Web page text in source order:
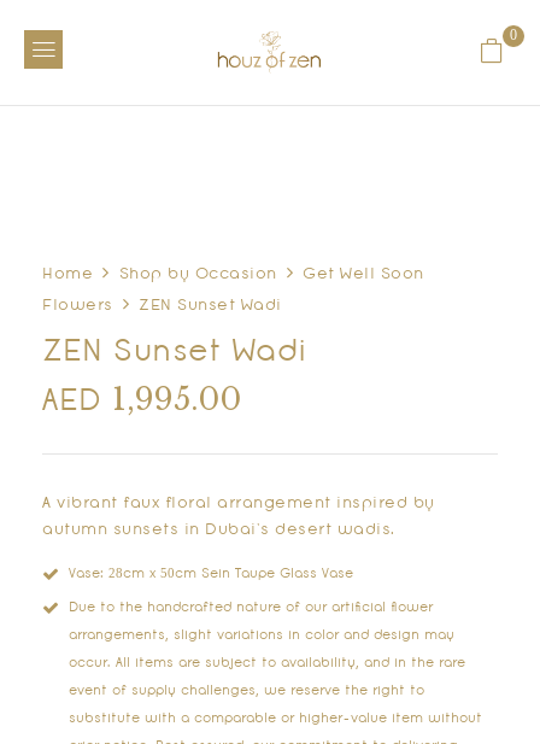
0
Home Shop by Occasion Get Well Soon
Flowers ZEN Sunset Wadi
ZEN Sunset Wadi
AED 1,995.00
A vibrant faux floral arrangement inspired by
autumn sunsets in Dubai’s desert wadis.
Vase: 28cm x 50cm Sein Taupe Glass Vase
Due to the handcrafted nature of our artificial flower
arrangements, slight variations in color and design may
occur. All items are subject to availability, and in the rare
event of supply challenges, we reserve the right to
substitute with a comparable or higher-value item without